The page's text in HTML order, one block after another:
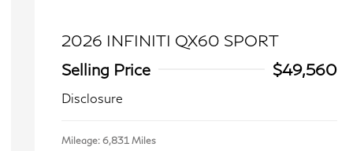
2026 INFINITI QX60 SPORT
Selling Price
$49,560
Disclosure
Mileage: 6,831 Miles